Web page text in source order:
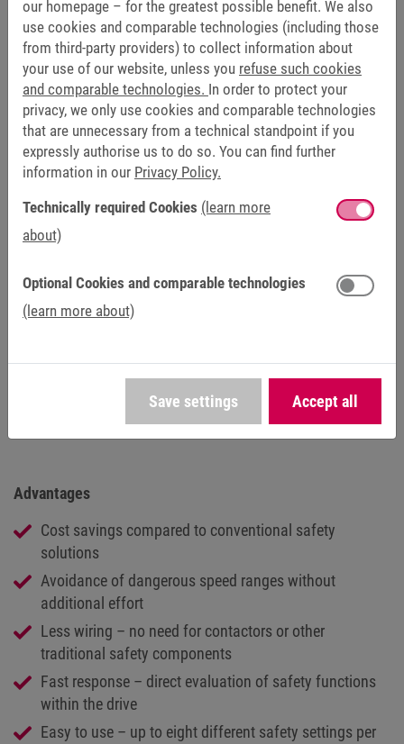
communication interfaces
Integrated safety technology with scalable safety
functions
FUNCTIONAL SAFETY
Encoderless safety functions
KEB drives offer scalable safety functions directly within
and S6 enable encoderless safety. Here, safety functions
and limit values can be flexibly configured via digital I/Os
the motor employed, making it suitable for a wide range of
applications. This ensures that the drive does not exceed a
set speed limit without requiring any additional effort.
Advantages
Cost savings compared to conventional safety
solutions
Avoidance of dangerous speed ranges without
additional effort
Less wiring – no need for contactors or other
traditional safety components
Fast response – direct evaluation of safety functions
within the drive
Easy to use – up to eight different safety settings per
our homepage – for the greatest possible benefit. We also
use cookies and comparable technologies (including those
from third-party providers) to collect information about
your use of our website, unless you refuse such cookies
and comparable technologies. In order to protect your
privacy, we only use cookies and comparable technologies
that are unnecessary from a technical standpoint if you
expressly authorise us to do so. You can find further
information in our Privacy Policy.
Technically required Cookies (learn more
about)
Optional Cookies and comparable technologies
(learn more about)
Save settings Accept all